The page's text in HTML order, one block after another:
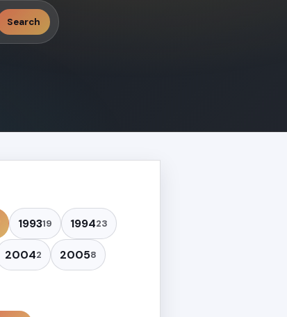
Search
199319 199423
20042 20058